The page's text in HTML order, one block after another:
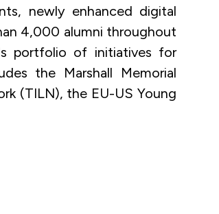
newly enhanced digital
4,000 alumni throughout
portfolio of initiatives for
the Marshall Memorial
(TILN), the EU-US Young